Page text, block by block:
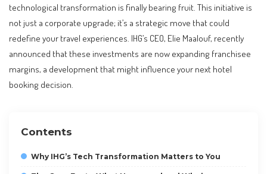
technological transformation is finally bearing fruit. This initiative is
not just a corporate upgrade; it’s a strategic move that could
redefine your travel experiences. IHG’s CEO, Elie Maalouf, recently
announced that these investments are now expanding franchisee
margins, a development that might influence your next hotel
booking decision.
Contents
Why IHG’s Tech Transformation Matters to You